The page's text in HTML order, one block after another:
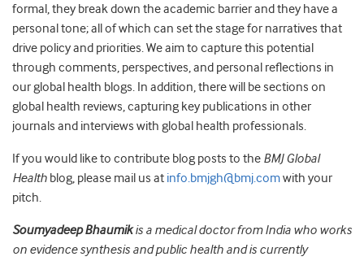
formal, they break down the academic barrier and they have a
personal tone; all of which can set the stage for narratives that
drive policy and priorities. We aim to capture this potential
through comments, perspectives, and personal reflections in
our global health blogs. In addition, there will be sections on
global health reviews, capturing key publications in other
journals and interviews with global health professionals.
If you would like to contribute blog posts to the BMJ Global
Health blog, please mail us at info.bmjgh@bmj.comwith your
pitch.
Soumyadeep Bhaumikis a medical doctor from India who works
on evidence synthesis and public health and is currently